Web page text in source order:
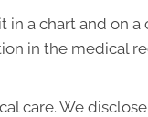
a chart and on a
in the medical
care. We